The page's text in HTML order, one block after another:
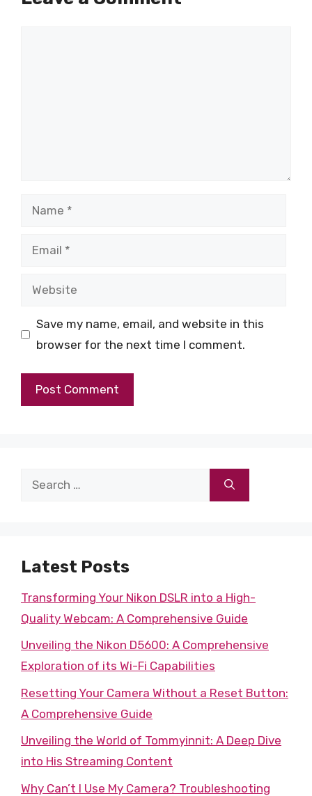
Name
Email
Website
Save my name, email, and website in this
browser for the next time I comment.
Search
Latest Posts
Transforming Your Nikon DSLR into a High-
Quality Webcam: A Comprehensive Guide
Unveiling the Nikon D5600: A Comprehensive
Exploration of its Wi-Fi Capabilities
Resetting Your Camera Without a Reset Button:
A Comprehensive Guide
Unveiling the World of Tommyinnit: A Deep Dive
into His Streaming Content
Why Can’t I Use My Camera? Troubleshooting